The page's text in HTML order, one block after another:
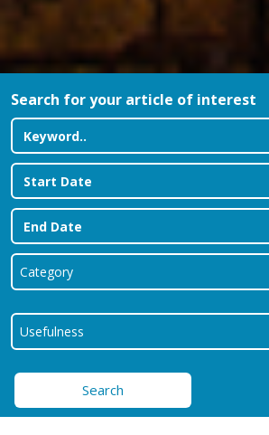
Search for your article of interest
Search